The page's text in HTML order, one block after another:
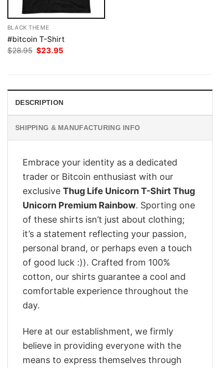
BLACK THEME
#bitcoin T-Shirt
$28.95 Original
$23.95
DESCRIPTION
SHIPPING & MANUFACTURING INFO
Embrace your identity as a dedicated
trader or Bitcoin enthusiast with our
exclusive Thug Life Unicorn T-Shirt Thug
Unicorn Premium Rainbow. Sporting one
of these shirts isn’t just about clothing;
it’s a statement reflecting your passion,
personal brand, or perhaps even a touch
of good luck :)). Crafted from 100%
cotton, our shirts guarantee a cool and
comfortable experience throughout the
day.
Here at our establishment, we firmly
believe in providing everyone with the
means to express themselves through